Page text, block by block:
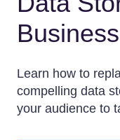
Business
Learn how to
compelling data
your audience to